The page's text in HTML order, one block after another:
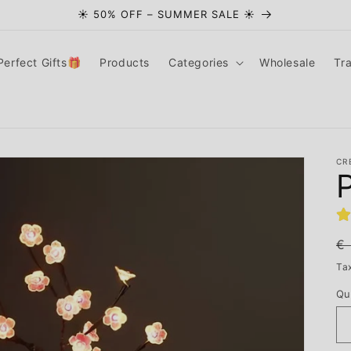
☀️ 50% OFF – SUMMER SALE ☀️
Gifts🎁 Products Categories Wholesale
€